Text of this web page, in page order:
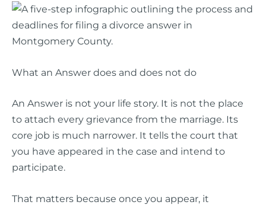
What an Answer does and does not do
An Answer is not your life story. It is not the place
to attach every grievance from the marriage. Its
core job is much narrower. It tells the court that
you have appeared in the case and intend to
participate.
That matters because once you appear, it